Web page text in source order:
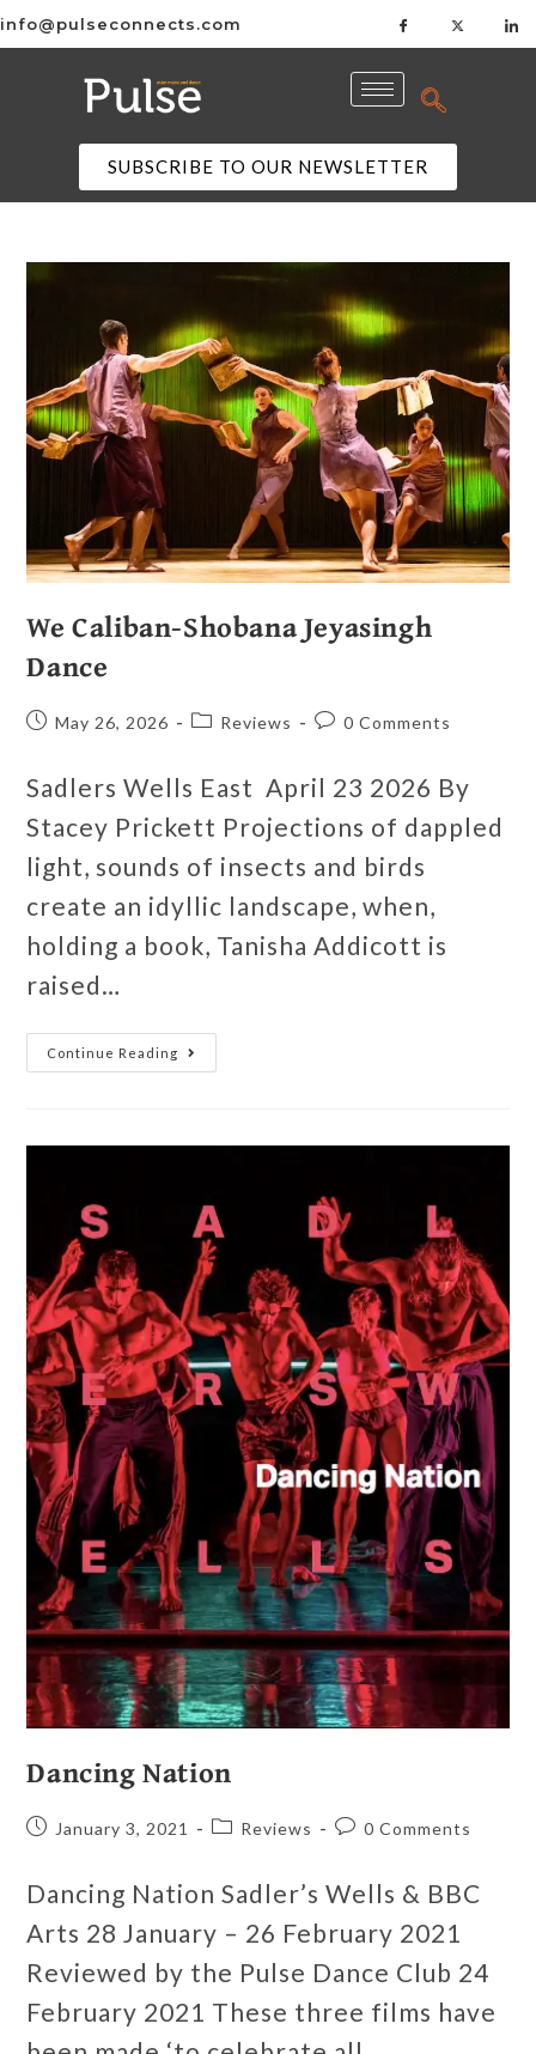
info@pulseconnects.com
SUBSCRIBE TO OUR NEWSLETTER
We Caliban-Shobana Jeyasingh
Dance
May 26, 2026 Reviews 0 Comments
Sadlers Wells East April 23 2026 By
Stacey Prickett Projections of dappled
light, sounds of insects and birds
create an idyllic landscape, when,
holding a book, Tanisha Addicott is
raised…
Continue Reading
Dancing Nation
January 3, 2021 Reviews 0 Comments
Dancing Nation Sadler’s Wells & BBC
Arts 28 January – 26 February 2021
Reviewed by the Pulse Dance Club 24
February 2021 These three films have